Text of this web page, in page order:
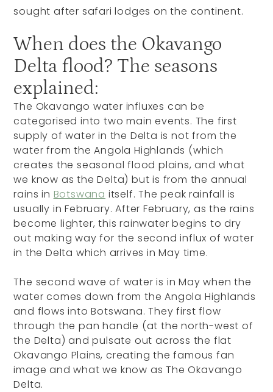
sought after safari lodges on the continent.
When does the Okavango
Delta flood? The seasons
explained:
The Okavango water influxes can be
categorised into two main events. The first
supply of water in the Delta is not from the
water from the Angola Highlands (which
creates the seasonal flood plains, and what
we know as the Delta) but is from the annual
rains in Botswana itself. The peak rainfall is
usually in February. After February, as the rains
become lighter, this rainwater begins to dry
out making way for the second influx of water
in the Delta which arrives in May time.
The second wave of water is in May when the
water comes down from the Angola Highlands
and flows into Botswana. They first flow
through the pan handle (at the north-west of
the Delta) and pulsate out across the flat
Okavango Plains, creating the famous fan
image and what we know as The Okavango
Delta.